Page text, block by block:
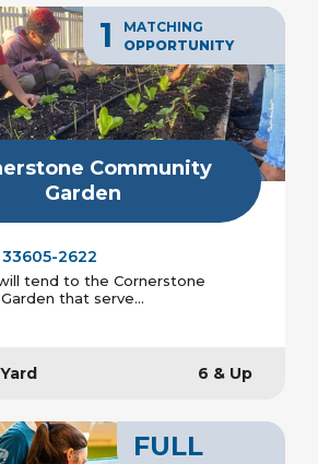
1
MATCHING
OPPORTUNITY
Community
Garden
33605-2622
tend to the Cornerstone
that serve...
6 & Up
FULL